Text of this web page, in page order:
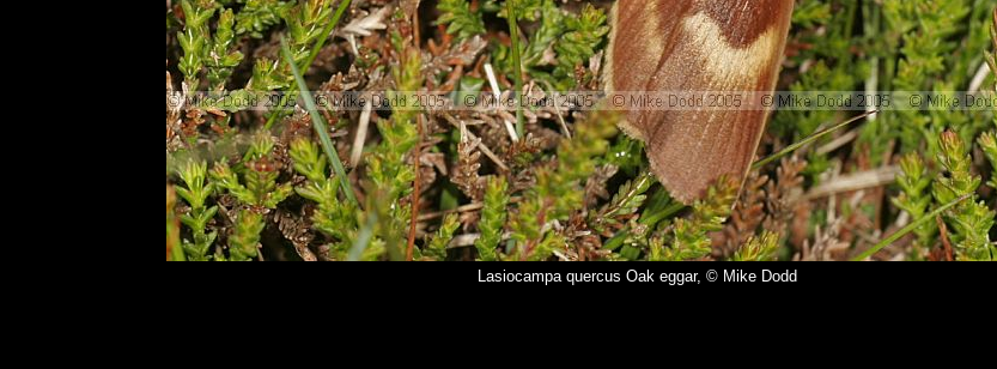
Lasiocampa quercus Oak eggar, © Mike Dodd